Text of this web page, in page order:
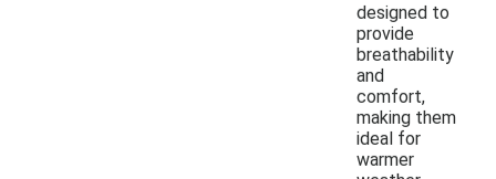
designed to
provide
breathability
and
comfort,
making them
ideal for
warmer